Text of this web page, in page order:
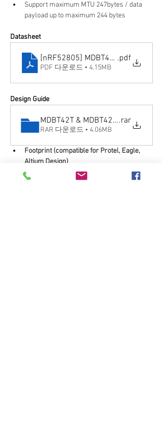
Support maximum MTU 247bytes / data
payload up to maximum 244 bytes
Datasheet
[nRF52805] MDBT42T-AT &
.pdf
PDF 다운로드 • 4.15MB
Design Guide
MDBT42T & MDBT42T-P Footprint
.rar
RAR 다운로드 • 4.06MB
Footprint (compatible for Protel, Eagle,
Altium Design)
2D/3D drawing
Reflow/Solder Profile